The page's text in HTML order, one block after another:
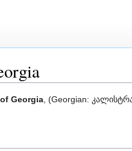
Georgia, (Georgian: